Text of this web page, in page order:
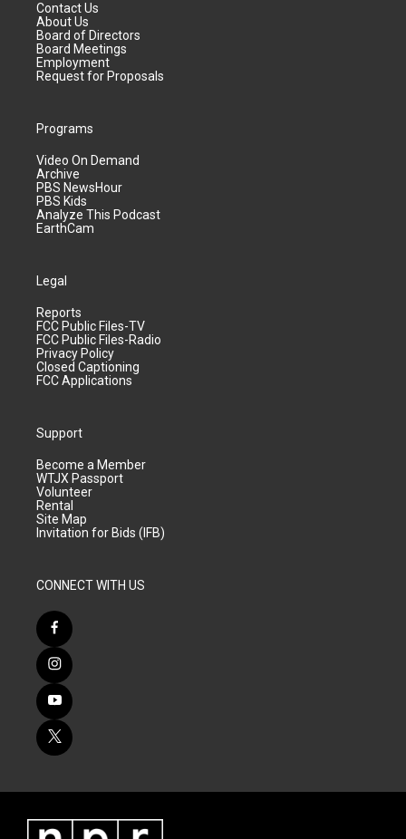
Contact Us
About Us
Board of Directors
Board Meetings
Employment
Request for Proposals
Programs
Video On Demand
Archive
PBS NewsHour
PBS Kids
Analyze This Podcast
EarthCam
Legal
Reports
FCC Public Files-TV
FCC Public Files-Radio
Privacy Policy
Closed Captioning
FCC Applications
Support
Become a Member
WTJX Passport
Volunteer
Rental
Site Map
Invitation for Bids (IFB)
CONNECT WITH US